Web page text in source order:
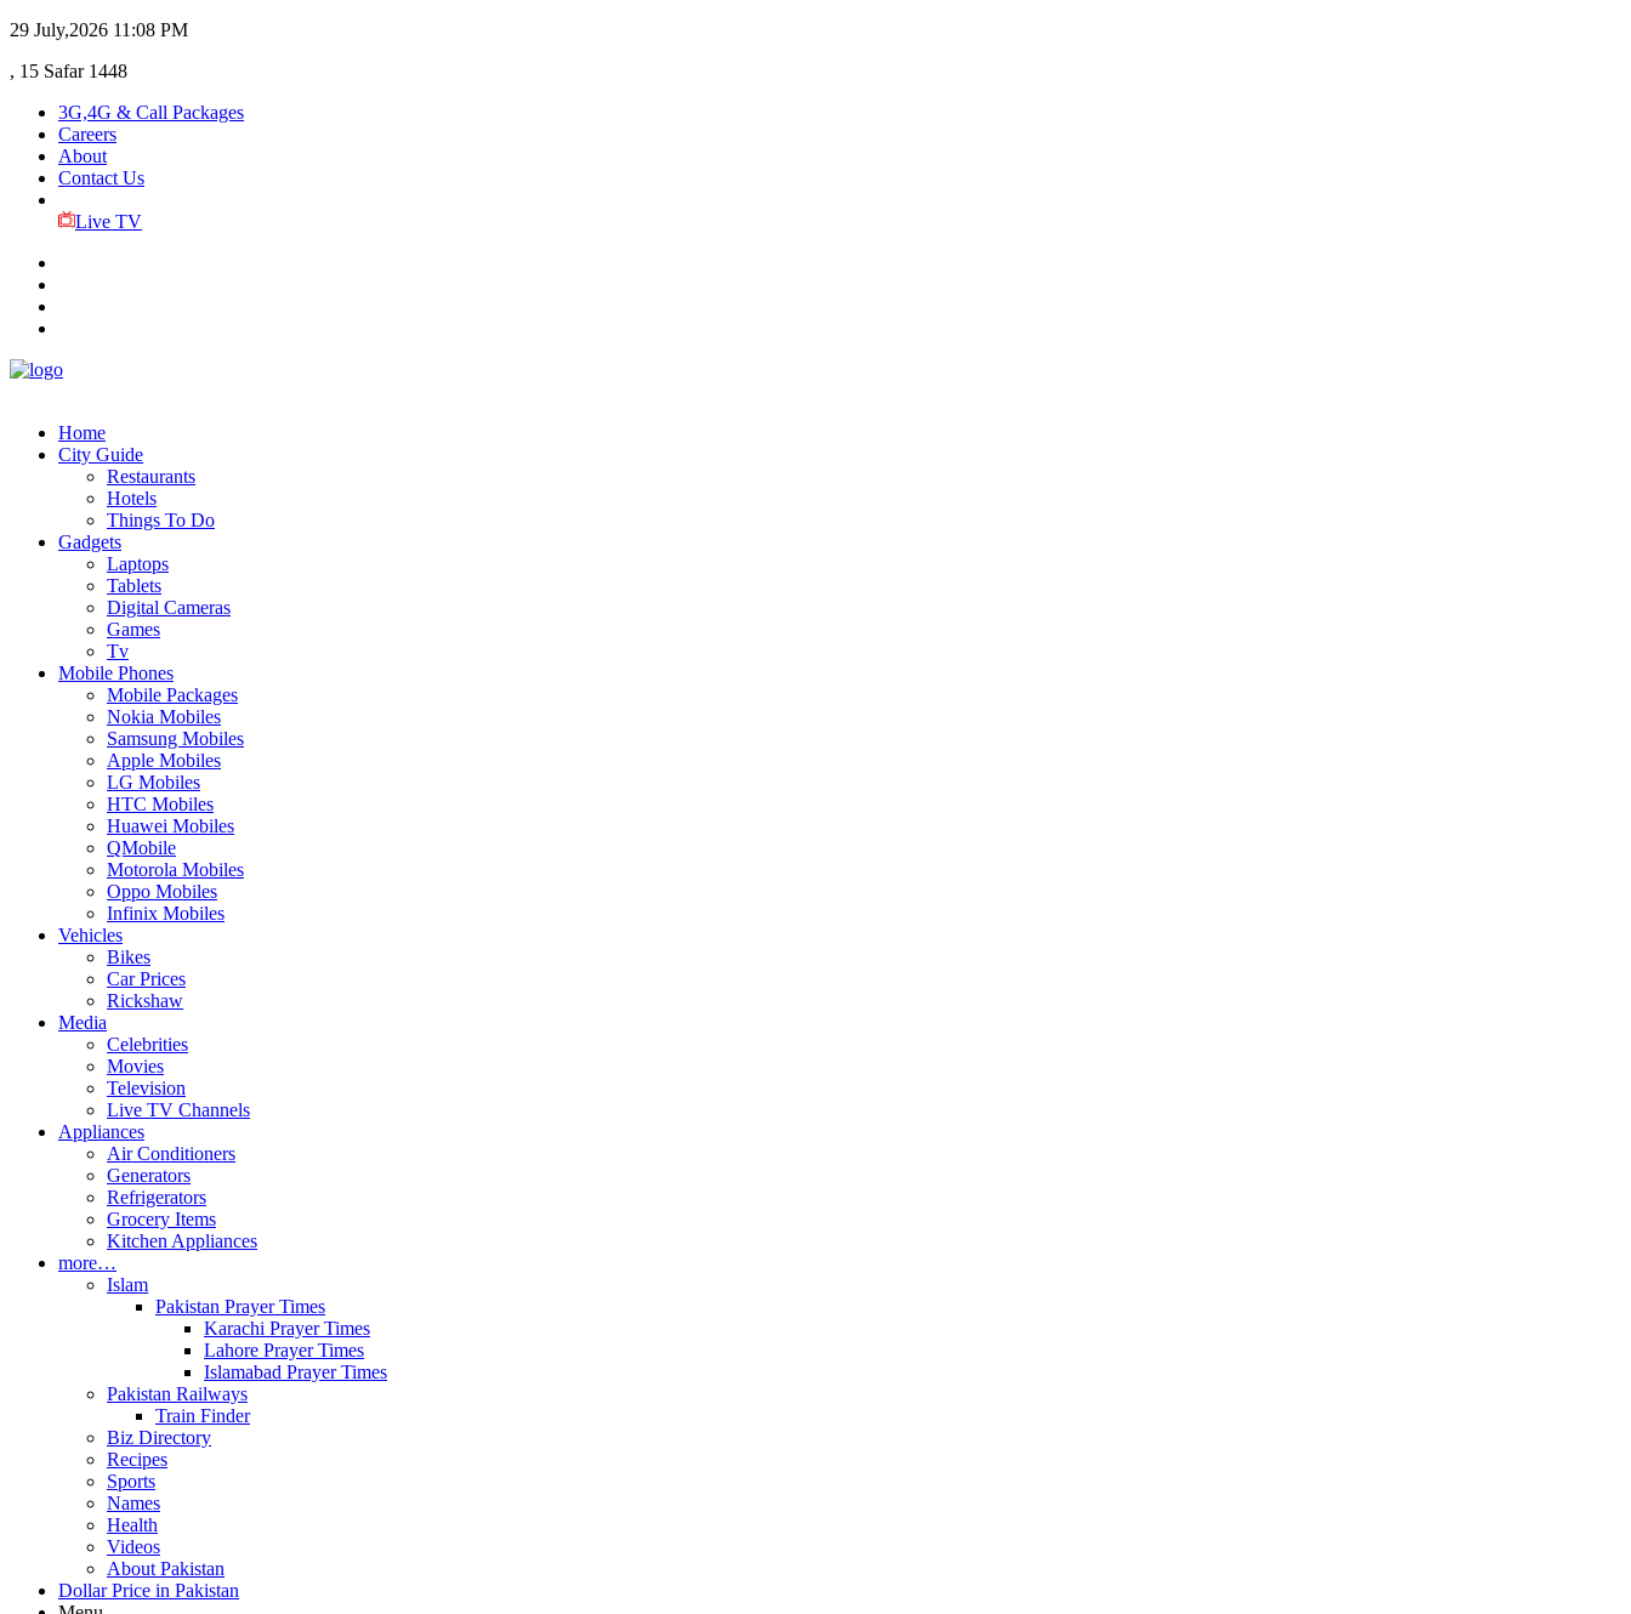
29 July,2026 11:08 PM
, 15 Safar 1448
3G,4G & Call Packages
Careers
About
Contact Us
Live TV
Home
City Guide
Restaurants
Hotels
Things To Do
Gadgets
Laptops
Tablets
Digital Cameras
Games
Tv
Mobile Phones
Mobile Packages
Nokia Mobiles
Samsung Mobiles
Apple Mobiles
LG Mobiles
HTC Mobiles
Huawei Mobiles
QMobile
Motorola Mobiles
Oppo Mobiles
Infinix Mobiles
Vehicles
Bikes
Car Prices
Rickshaw
Media
Celebrities
Movies
Television
Live TV Channels
Appliances
Air Conditioners
Generators
Refrigerators
Grocery Items
Kitchen Appliances
more…
Islam
Pakistan Prayer Times
Karachi Prayer Times
Lahore Prayer Times
Islamabad Prayer Times
Pakistan Railways
Train Finder
Biz Directory
Recipes
Sports
Names
Health
Videos
About Pakistan
Dollar Price in Pakistan